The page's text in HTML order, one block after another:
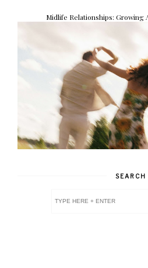
Midlife Relationships: Growing
SEARCH